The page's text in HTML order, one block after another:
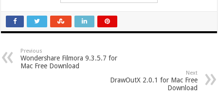
Previous
Wondershare Filmora 9.3.5.7 for
Mac Free Download
Next
DrawOutX 2.0.1 for Mac Free
Download